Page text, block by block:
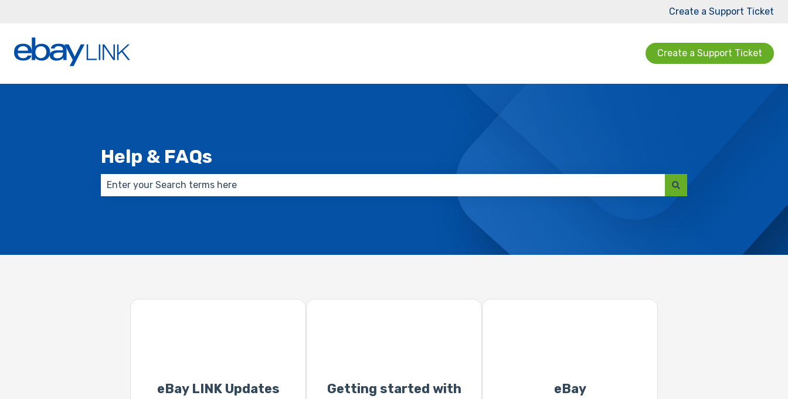
Create a Support Ticket
Create a Support Ticket
Help & FAQs
eBay LINK Updates
Getting started with
eBay